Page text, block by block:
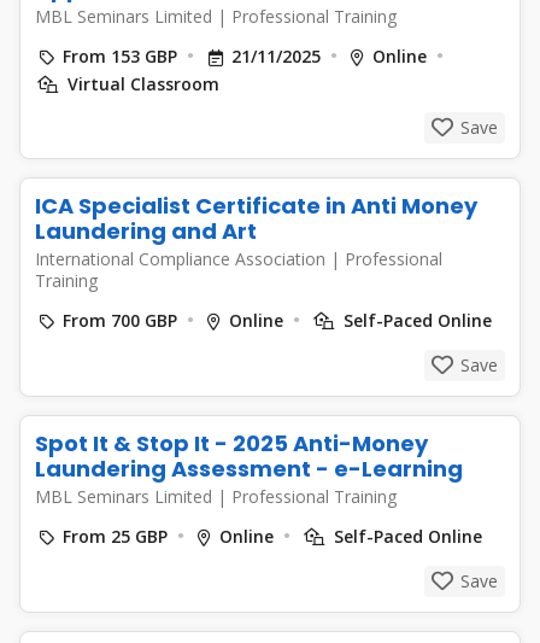
MBL Seminars Limited | Professional Training
From 153 GBP
21/11/2025
Online
Virtual Classroom
Save
ICA Specialist Certificate in Anti Money
Laundering and Art
International Compliance Association | Professional
Training
From 700 GBP
Online
Self-Paced Online
Save
Spot It & Stop It - 2025 Anti-Money
Laundering Assessment - e-Learning
MBL Seminars Limited | Professional Training
From 25 GBP
Online
Self-Paced Online
Save